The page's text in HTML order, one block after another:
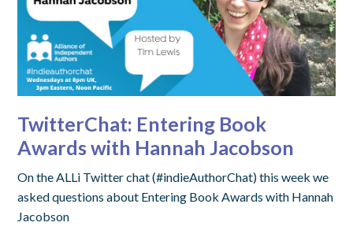
TwitterChat: Entering Book
Awards with Hannah Jacobson
On the ALLi Twitter chat (#indieAuthorChat) this week we
asked questions about Entering Book Awards with Hannah
Jacobson